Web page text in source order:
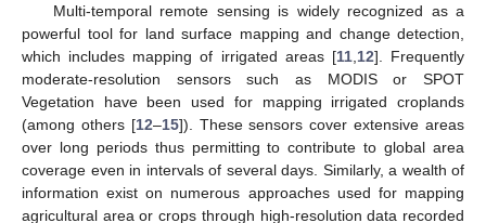
Multi-temporal remote sensing is widely recognized as a
powerful tool for land surface mapping and change detection,
which includes mapping of irrigated areas [11, 12]. Frequently
moderate-resolution sensors such as MODIS or SPOT
Vegetation have been used for mapping irrigated croplands
(among others [12–15]). These sensors cover extensive areas
over long periods thus permitting to contribute to global area
coverage even in intervals of several days. Similarly, a wealth of
information exist on numerous approaches used for mapping
agricultural area or crops through high-resolution data recorded